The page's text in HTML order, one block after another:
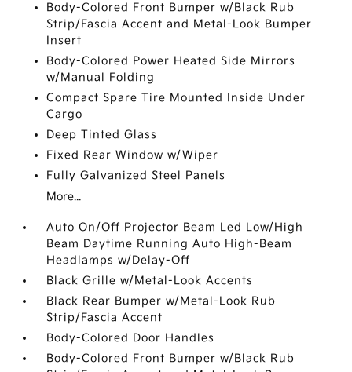
Body-Colored Front Bumper w/Black Rub
Strip/Fascia Accent and Metal-Look Bumper
Insert
Body-Colored Power Heated Side Mirrors
w/Manual Folding
Compact Spare Tire Mounted Inside Under
Cargo
Deep Tinted Glass
Fixed Rear Window w/Wiper
Fully Galvanized Steel Panels
More...
Auto On/Off Projector Beam Led Low/High
Beam Daytime Running Auto High-Beam
Headlamps w/Delay-Off
Black Grille w/Metal-Look Accents
Black Rear Bumper w/Metal-Look Rub
Strip/Fascia Accent
Body-Colored Door Handles
Body-Colored Front Bumper w/Black Rub